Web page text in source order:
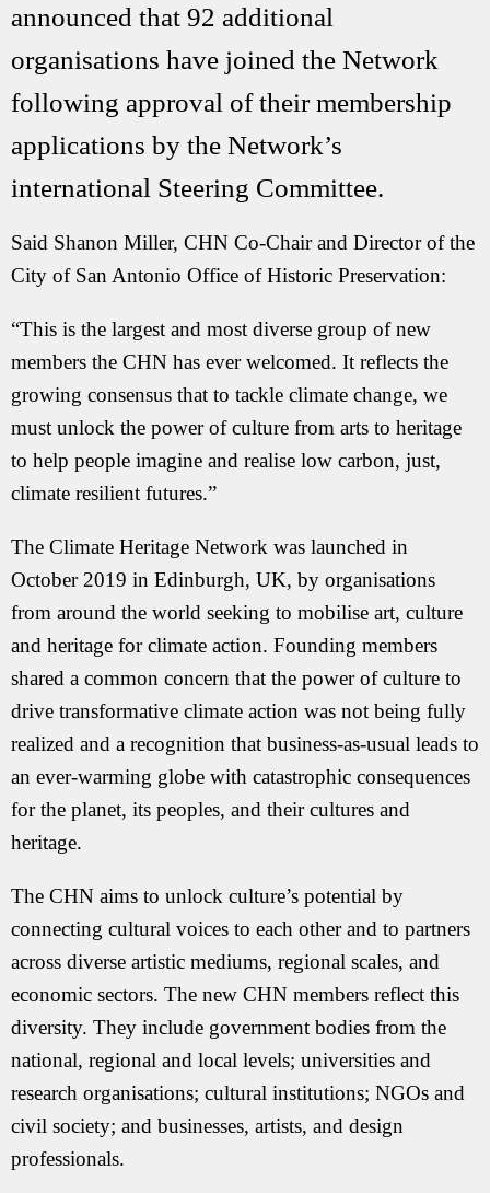
announced that 92 additional
organisations have joined the Network
following approval of their membership
applications by the Network’s
international Steering Committee.
Said Shanon Miller, CHN Co-Chair and Director of the
City of San Antonio Office of Historic Preservation:
“This is the largest and most diverse group of new
members the CHN has ever welcomed. It reflects the
growing consensus that to tackle climate change, we
must unlock the power of culture from arts to heritage
to help people imagine and realise low carbon, just,
climate resilient futures.”
The Climate Heritage Network was launched in
October 2019 in Edinburgh, UK, by organisations
from around the world seeking to mobilise art, culture
and heritage for climate action. Founding members
shared a common concern that the power of culture to
drive transformative climate action was not being fully
realized and a recognition that business-as-usual leads to
an ever-warming globe with catastrophic consequences
for the planet, its peoples, and their cultures and
heritage.
The CHN aims to unlock culture’s potential by
connecting cultural voices to each other and to partners
across diverse artistic mediums, regional scales, and
economic sectors. The new CHN members reflect this
diversity. They include government bodies from the
national, regional and local levels; universities and
research organisations; cultural institutions; NGOs and
civil society; and businesses, artists, and design
professionals.